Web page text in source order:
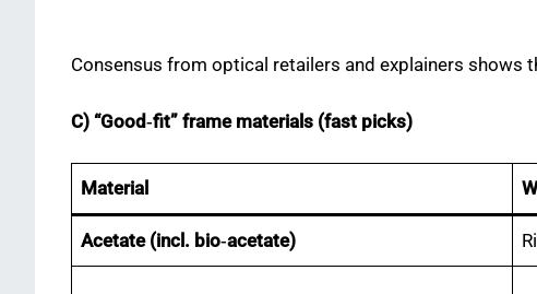
Consensus from optical retailers and explainers shows
C) “Good‑fit” frame materials (fast picks)
Material
Acetate (incl. bio‑acetate)